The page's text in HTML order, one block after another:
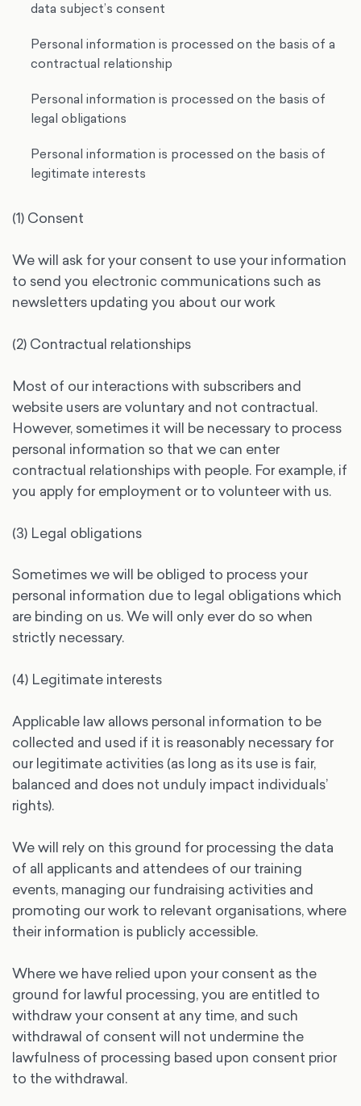
data subject’s consent
Personal information is processed on the basis of a
contractual relationship
Personal information is processed on the basis of
legal obligations
Personal information is processed on the basis of
legitimate interests
(1) Consent
We will ask for your consent to use your information
to send you electronic communications such as
newsletters updating you about our work
(2) Contractual relationships
Most of our interactions with subscribers and
website users are voluntary and not contractual.
However, sometimes it will be necessary to process
personal information so that we can enter
contractual relationships with people. For example, if
you apply for employment or to volunteer with us.
(3) Legal obligations
Sometimes we will be obliged to process your
personal information due to legal obligations which
are binding on us. We will only ever do so when
strictly necessary.
(4) Legitimate interests
Applicable law allows personal information to be
collected and used if it is reasonably necessary for
our legitimate activities (as long as its use is fair,
balanced and does not unduly impact individuals’
rights).
We will rely on this ground for processing the data
of all applicants and attendees of our training
events, managing our fundraising activities and
promoting our work to relevant organisations, where
their information is publicly accessible.
Where we have relied upon your consent as the
ground for lawful processing, you are entitled to
withdraw your consent at any time, and such
withdrawal of consent will not undermine the
lawfulness of processing based upon consent prior
to the withdrawal.